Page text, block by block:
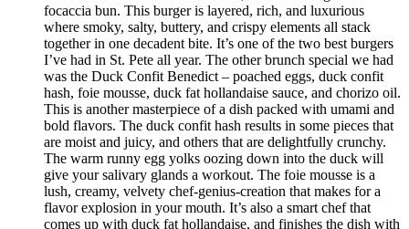
focaccia bun. This burger is layered, rich, and luxurious
where smoky, salty, buttery, and crispy elements all stack
together in one decadent bite. It’s one of the two best burgers
I’ve had in St. Pete all year. The other brunch special we had
was the Duck Confit Benedict – poached eggs, duck confit
hash, foie mousse, duck fat hollandaise sauce, and chorizo oil.
This is another masterpiece of a dish packed with umami and
bold flavors. The duck confit hash results in some pieces that
are moist and juicy, and others that are delightfully crunchy.
The warm runny egg yolks oozing down into the duck will
give your salivary glands a workout. The foie mousse is a
lush, creamy, velvety chef-genius-creation that makes for a
flavor explosion in your mouth. It’s also a smart chef that
comes up with duck fat hollandaise, and finishes the dish with